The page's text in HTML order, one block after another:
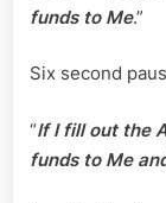
funds to Me.”
Six second
“If I fill out the
funds to Me